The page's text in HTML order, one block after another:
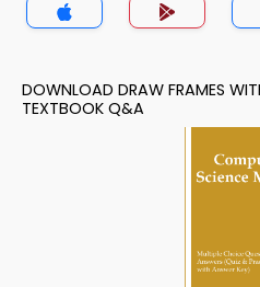
DOWNLOAD DRAW FRAMES
TEXTBOOK Q&A